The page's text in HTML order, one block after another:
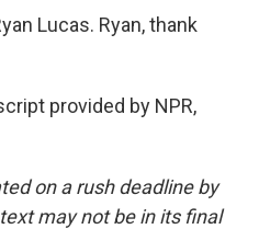
Lucas. Ryan, thank
provided by NPR,
on a rush deadline by
may not be in its final